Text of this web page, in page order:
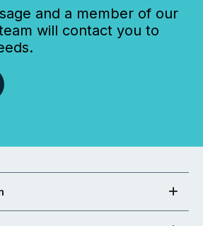
and a member of our
will contact you to